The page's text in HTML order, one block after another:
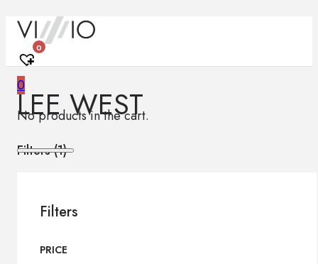
0
0
No products in the cart.
LEE WEST
Filters (1)
Filters
PRICE